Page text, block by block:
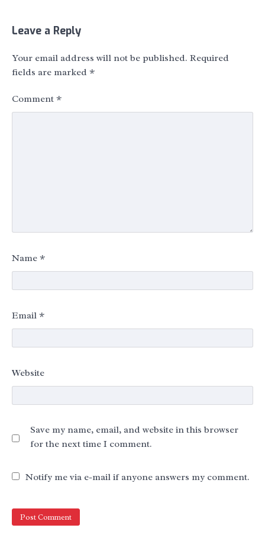
Leave a Reply
Your email address will not be published. Required
fields are marked *
Comment *
Name *
Email *
Website
Save my name, email, and website in this browser
for the next time I comment.
Notify me via e-mail if anyone answers my comment.